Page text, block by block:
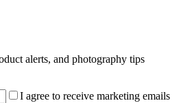
alerts, and photography tips
I agree to receive marketing emails